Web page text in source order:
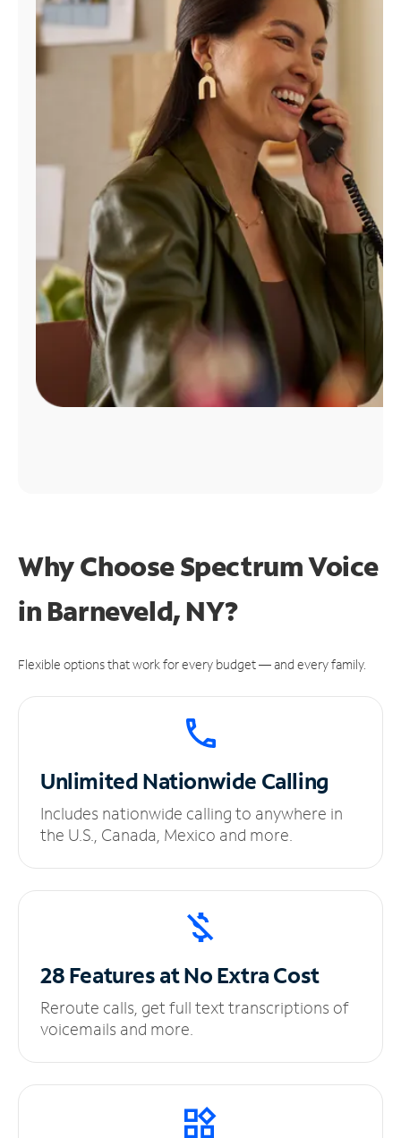
Find
Why Choose Spectrum Voice
in Barneveld, NY?
Flexible options that work for every budget — and every family.
UnlimitedNationwide Calling
Includes nationwide calling to anywhere in
the U.S., Canada, Mexico and more.
28 Features at NoExtra Cost
Reroute calls, get full text transcriptions of
voicemails and more.